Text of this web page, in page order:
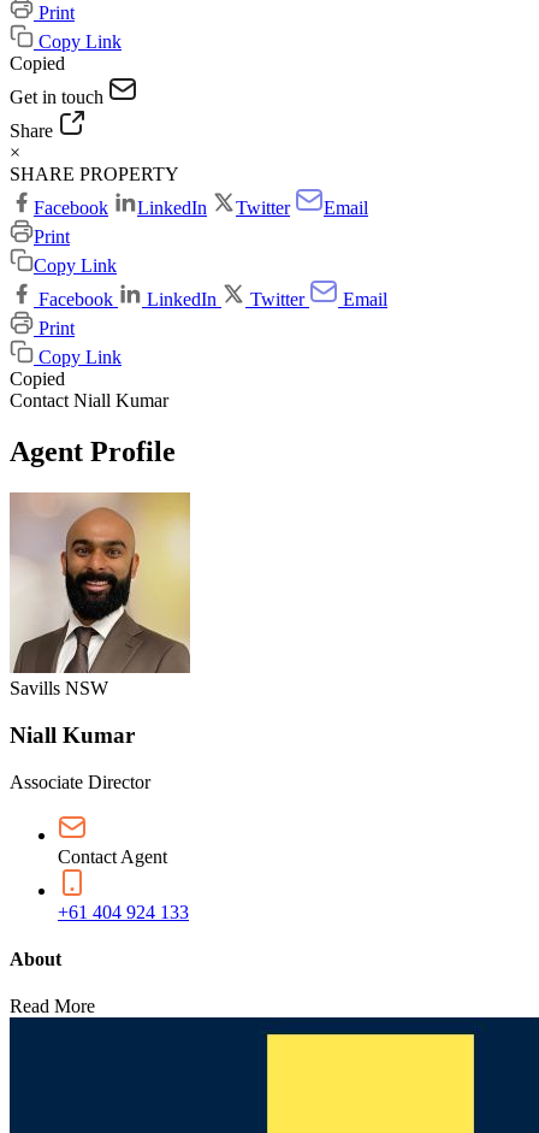
Print
Copy Link
Copied
Get in touch
Share
×
SHARE PROPERTY
Facebook
LinkedIn Twitter
Email
Print
Copy Link
Facebook
LinkedIn Twitter
Email
Print
Copy Link
Copied
Contact Niall Kumar
Agent Profile
Savills NSW
Niall Kumar
Associate Director
Contact Agent
+61 404 924 133
About
Read More